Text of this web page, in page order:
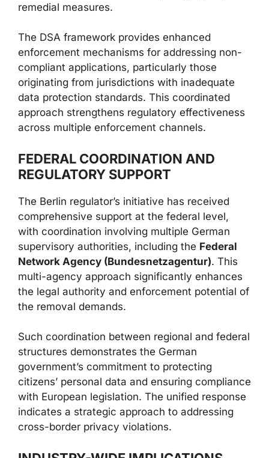
remedial measures.
The DSA framework provides enhanced
enforcement mechanisms for addressing non-
compliant applications, particularly those
originating from jurisdictions with inadequate
data protection standards. This coordinated
approach strengthens regulatory effectiveness
across multiple enforcement channels.
FEDERAL COORDINATION AND
REGULATORY SUPPORT
The Berlin regulator’s initiative has received
comprehensive support at the federal level,
with coordination involving multiple German
supervisory authorities, including the Federal
Network Agency (Bundesnetzagentur). This
multi-agency approach significantly enhances
the legal authority and enforcement potential of
the removal demands.
Such coordination between regional and federal
structures demonstrates the German
government’s commitment to protecting
citizens’ personal data and ensuring compliance
with European legislation. The unified response
indicates a strategic approach to addressing
cross-border privacy violations.